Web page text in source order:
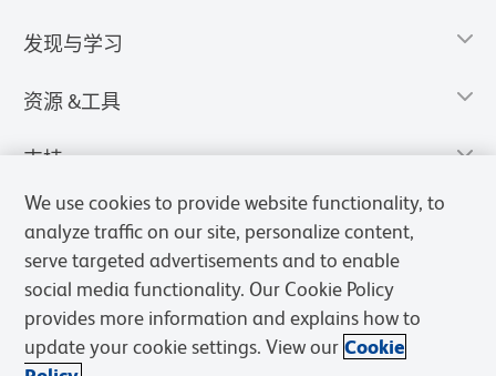
发现与学习
资源 &工具
支持
We use cookies to provide website functionality, to
analyze traffic on our site, personalize content,
serve targeted advertisements and to enable
social media functionality. Our Cookie Policy
provides more information and explains how to
update your cookie settings. View our Cookie